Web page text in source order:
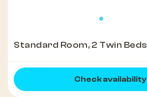
Standard Room, 2 Twin Beds
Check availability